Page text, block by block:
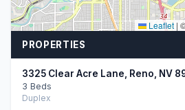
Leaflet |
PROPERTIES
3325 Clear Acre Lane, Reno, NV
3 Beds
Duplex